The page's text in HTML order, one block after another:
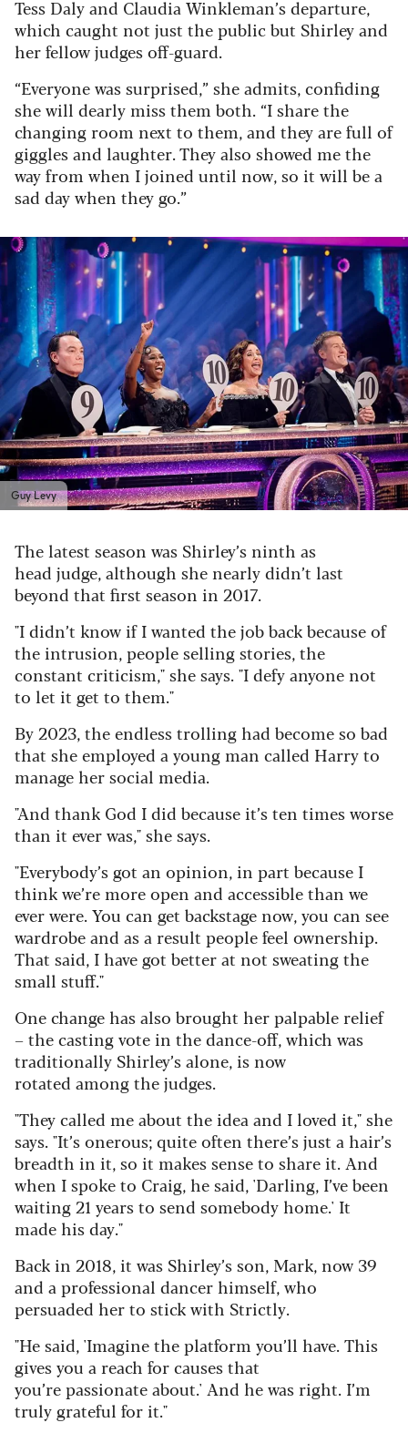
Tess Daly and Claudia Winkleman’s departure,
which caught not just the public but Shirley and
her fellow judges off-guard.
“Everyone was surprised,” she admits, confiding
she will dearly miss them both. “I share the
changing room next to them, and they are full of
giggles and laughter. They also showed me the
way from when I joined until now, so it will be a
sad day when they go.”
Guy Levy
The latest season was Shirley’s ninth as
head judge, although she nearly didn’t last
beyond that first season in 2017.
"I didn’t know if I wanted the job back because of
the intrusion, people selling stories, the
constant criticism," she says."I defy anyone not
to let it get to them."
By 2023, the endless trolling had become so bad
that she employed a young man called Harry to
manage her social media.
"And thank God I did because it’s ten times worse
than it ever was," she says.
"Everybody’s got an opinion, in part because I
think we’re more open and accessible than we
ever were. You can get backstage now, you can see
wardrobe and as a result people feel ownership.
That said, I have got better at not sweating the
small stuff."
One change has also brought her palpable relief
– the casting vote in the dance-off, which was
traditionally Shirley’s alone, is now
rotated among the judges.
"They called me about the idea and I loved it," she
says. "It’s onerous; quite often there’s just a hair’s
breadth in it, so it makes sense to share it. And
when I spoke to Craig, he said, 'Darling, I’ve been
waiting 21 years to send somebody home.' It
made his day."
Back in 2018, it was Shirley’s son, Mark, now 39
and a professional dancer himself, who
persuaded her to stick with Strictly.
"He said, 'Imagine the platform you’ll have. This
gives you a reach for causes that
you’re passionate about.' And he was right. I’m
truly grateful for it."